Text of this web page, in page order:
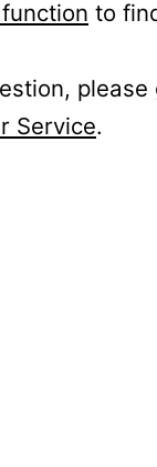
to
please
Service.